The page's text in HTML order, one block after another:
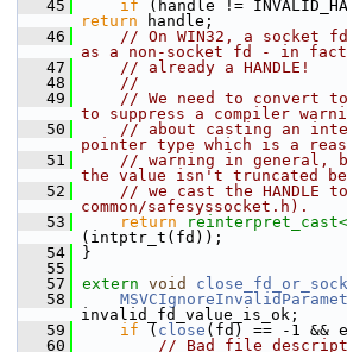
   45
if
return handle;
   46
// On WIN32, a socket
as a non-socket fd - in
   47
// already a HANDLE!
   48
//
   49
// We need to
to suppress a compiler
   50
// about casting an
pointer type which is a
   51
// warning in general,
the value isn't truncated
   52
// we cast the HANDLE
common/safesyssocket.h).
   53
return reinterpret_cast<
(intptr_t(fd));
   54
}
   55
   57
extern void
   58
invalid_fd_value_is_ok;
   59
if ( close (fd) == -1 &&
   60
// Bad file